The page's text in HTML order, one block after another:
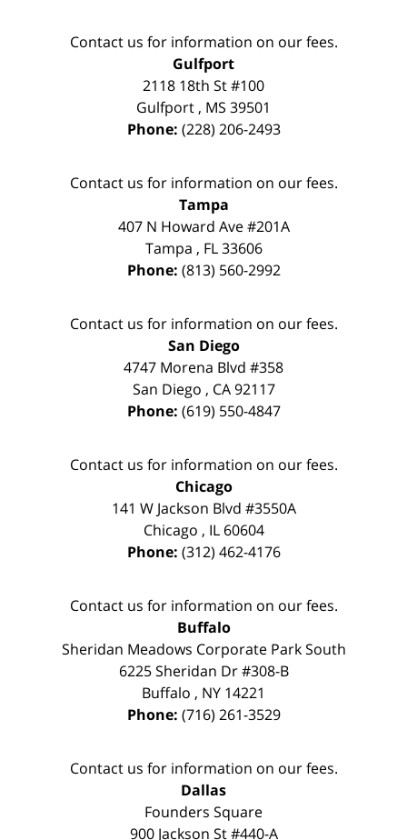
Contact us for information on our fees.
Gulfport
2118 18th St #100
Gulfport , MS 39501
Phone: (228) 206-2493
Contact us for information on our fees.
Tampa
407 N Howard Ave #201A
Tampa , FL 33606
Phone: (813) 560-2992
Contact us for information on our fees.
San Diego
4747 Morena Blvd #358
San Diego , CA 92117
Phone: (619) 550-4847
Contact us for information on our fees.
Chicago
141 W Jackson Blvd #3550A
Chicago , IL 60604
Phone: (312) 462-4176
Contact us for information on our fees.
Buffalo
Sheridan Meadows Corporate Park South
6225 Sheridan Dr #308-B
Buffalo , NY 14221
Phone: (716) 261-3529
Contact us for information on our fees.
Dallas
Founders Square
900 Jackson St #440-A